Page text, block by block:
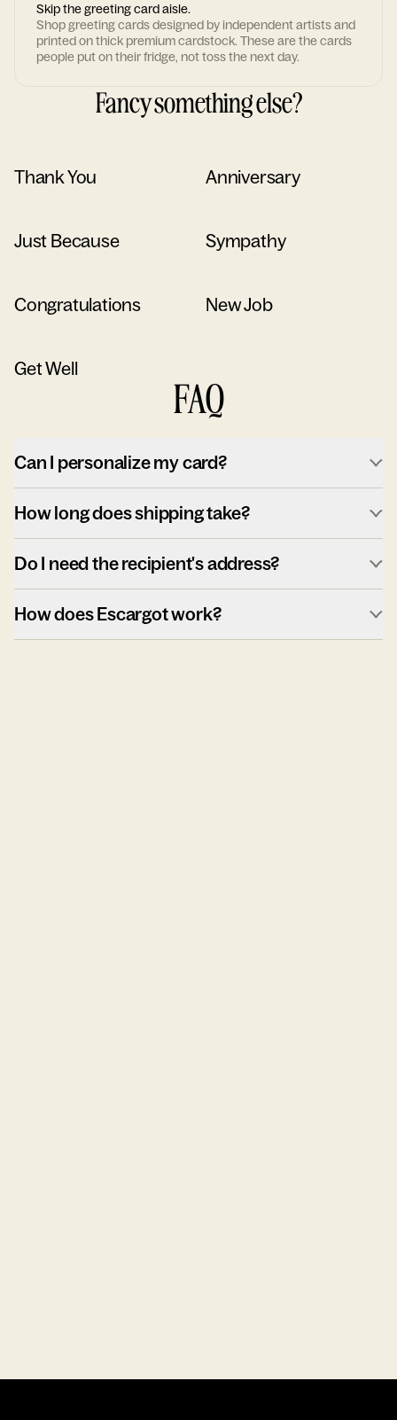
Skip the greeting card aisle.
Shop greeting cards designed by independent artists and
printed on thick premium cardstock. These are the cards
people put on their fridge, not toss the next day.
Fancy something else?
Thank You Anniversary
Just Because Sympathy
Congratulations New Job
Get Well
FAQ
Can I personalize my card?
How long does shipping take?
Do I need the recipient's address?
How does Escargot work?